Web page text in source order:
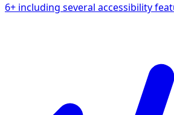
6+ including several accessibility